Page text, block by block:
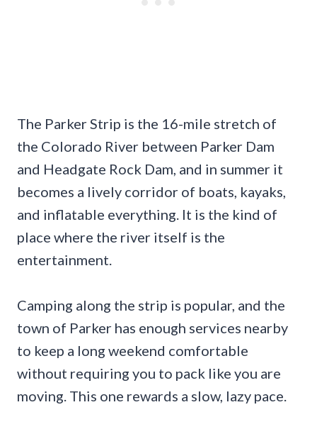
The Parker Strip is the 16-mile stretch of
the Colorado River between Parker Dam
and Headgate Rock Dam, and in summer it
becomes a lively corridor of boats, kayaks,
and inflatable everything. It is the kind of
place where the river itself is the
entertainment.
Camping along the strip is popular, and the
town of Parker has enough services nearby
to keep a long weekend comfortable
without requiring you to pack like you are
moving. This one rewards a slow, lazy pace.